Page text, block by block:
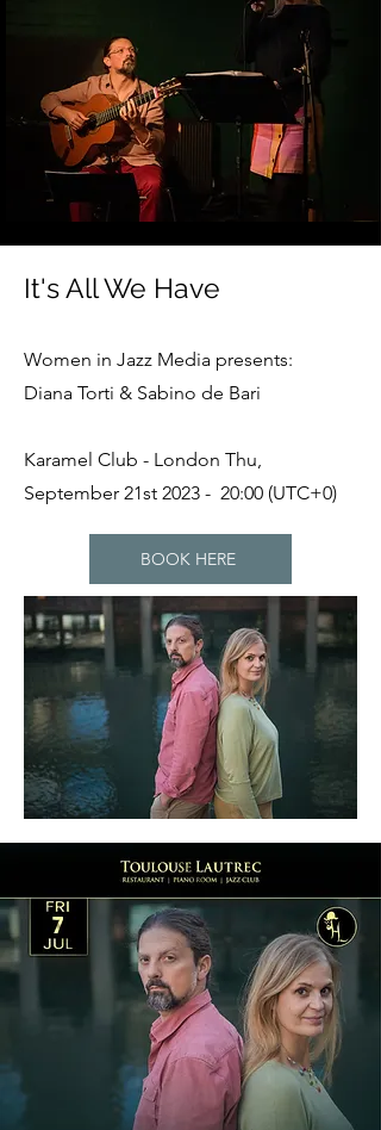
It's All We Have
Women in Jazz Media presents:
Diana Torti & Sabino de Bari
Karamel Club - London Thu,
September 21st 2023 - 20:00 (UTC+0)
BOOK HERE